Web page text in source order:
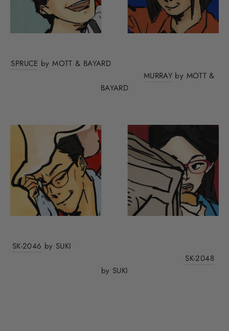
SPRUCE by MOTT & BAYARD
MURRAY by MOTT &
BAYARD
SK-2046 by SUKI
SK-2048
by SUKI